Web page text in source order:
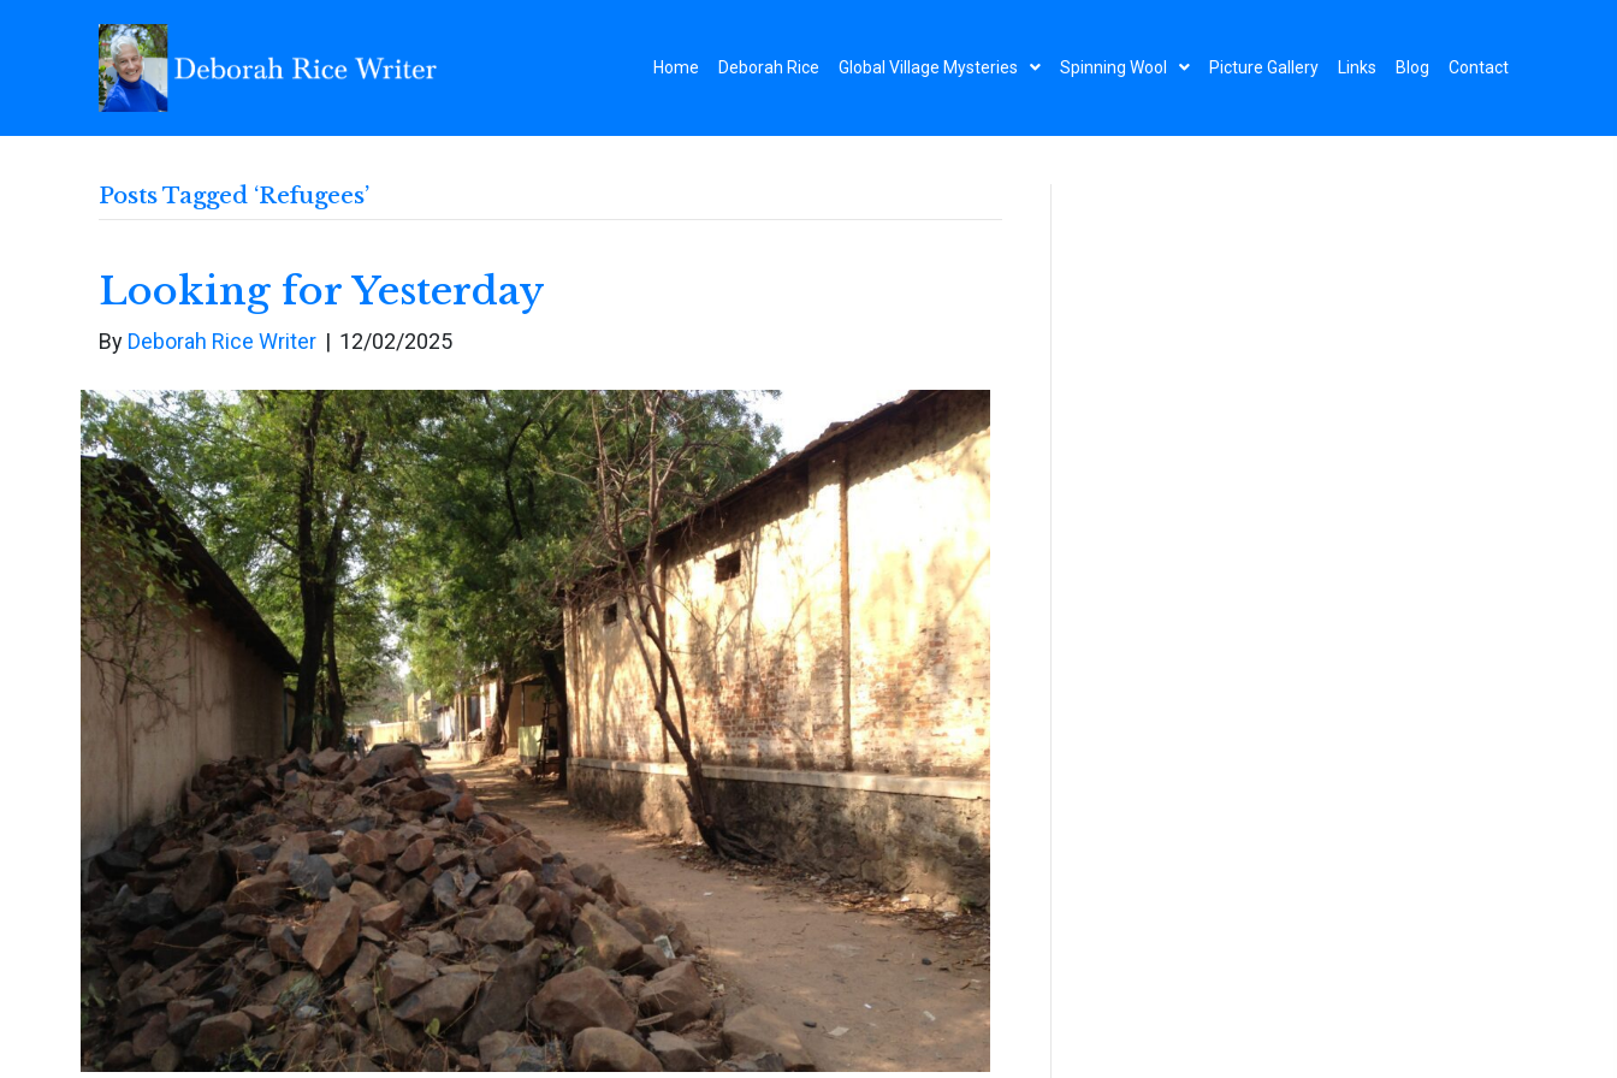
Home Deborah Rice Global Village Mysteries Spinning Wool Picture Gallery Links Blog Contact
Posts Tagged ‘Refugees’
Looking for Yesterday
By Deborah Rice Writer | 12/02/2025